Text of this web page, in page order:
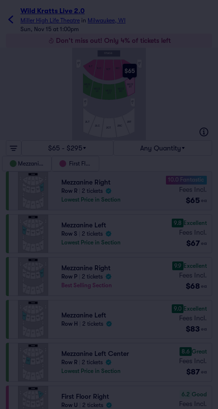
Wild Kratts Live 2.0
Miller High Life Theatre in Milwaukee, WI
Sun, Nov 15 at 1:00pm
Don't miss out! Only 4% of tickets left
$65
RT
2LT 2RT
2LC 2RC
2CT
$65 - $295 Any Quantity
Mezzanine First Floor
Mezzanine Right
Row R
2 tickets
Lowest Price in Section
10.0 Fantastic
Fees Incl.
$65 ea
Mezzanine Left
Row S
2 tickets
Lowest Price in Section
9.8 Excellent
Fees Incl.
$67 ea
Mezzanine Right
Row P
2 tickets
Best Selling Section
9.9 Excellent
Fees Incl.
$68 ea
Mezzanine Left
Row H 2 tickets
9.0 Excellent
Fees Incl.
$83 ea
Mezzanine Left Center
Row R
2 tickets
Lowest Price in Section
8.6 Great
Fees Incl.
$87 ea
First Floor Right
Row U
2 tickets
6.2 Good
Fees Incl.